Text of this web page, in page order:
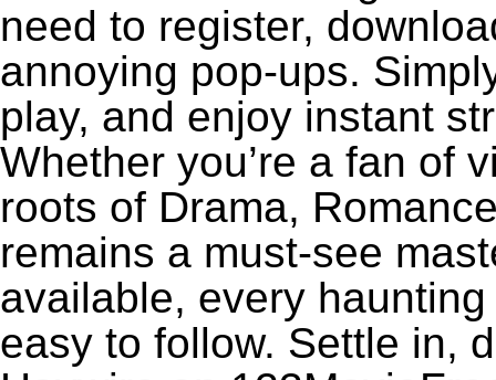
need to register,
annoying pop-ups.
play, and enjoy instant
Whether you’re a fan of
roots of Drama,
remains a must-see
available, every
easy to follow. Settle in,